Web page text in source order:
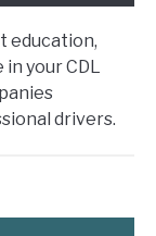
education,
your CDL
drivers.